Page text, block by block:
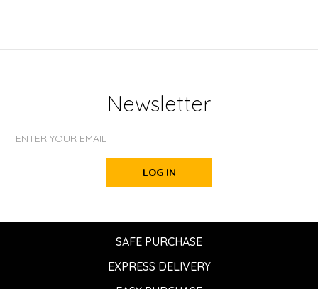
Newsletter
LOG IN
SAFE PURCHASE
EXPRESS DELIVERY